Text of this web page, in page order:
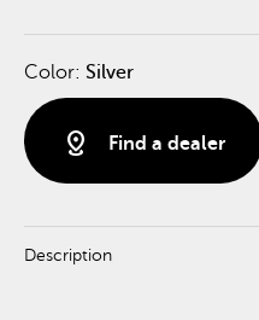
Color: Silver
distance Find a dealer
Description